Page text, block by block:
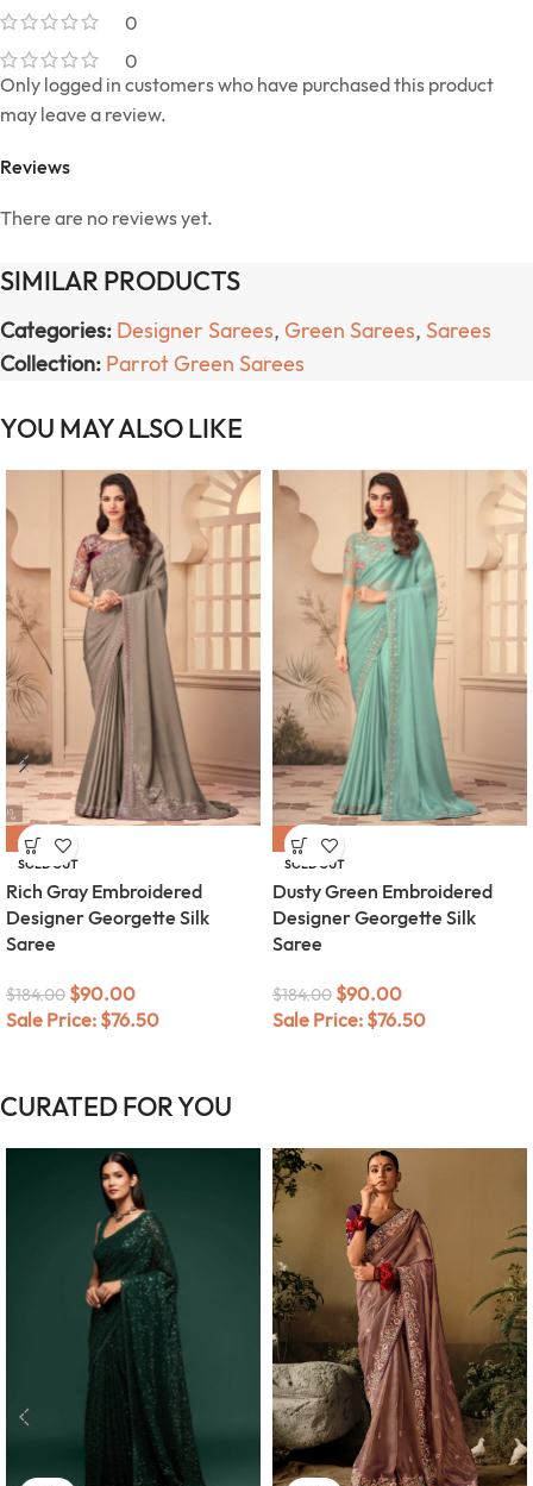
0
0
Reviews
There are no reviews yet.
Only logged in customers who have purchased this product
may leave a review.
SIMILAR PRODUCTS
Categories: Designer Sarees, Green Sarees, Sarees
Collection: Parrot Green Sarees
YOU MAY ALSO LIKE
-51%
SOLD OUT
Rich Gray Embroidered
Designer Georgette Silk
Saree
$184.00 $90.00
Sale Price: $76.50
-51%
SOLD OUT
Dusty Green Embroidered
Designer Georgette Silk
Saree
$184.00 $90.00
Sale Price: $76.50
CURATED FOR YOU